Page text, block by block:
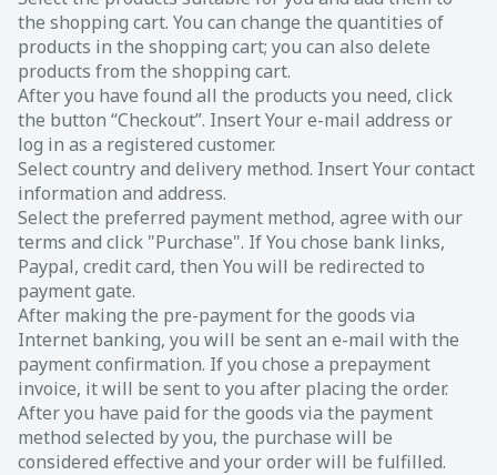
the shopping cart. You can change the quantities of
products in the shopping cart; you can also delete
products from the shopping cart.
After you have found all the products you need, click
the button “Checkout”. Insert Your e-mail address or
log in as a registered customer.
Select country and delivery method. Insert Your contact
information and address.
Select the preferred payment method, agree with our
terms and click "Purchase". If You chose bank links,
Paypal, credit card, then You will be redirected to
payment gate.
After making the pre-payment for the goods via
Internet banking, you will be sent an e-mail with the
payment confirmation. If you chose a prepayment
invoice, it will be sent to you after placing the order.
After you have paid for the goods via the payment
method selected by you, the purchase will be
considered effective and your order will be fulfilled.